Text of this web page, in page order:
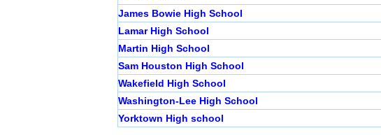
James Bowie High School
Lamar High School
Martin High School
Sam Houston High School
Wakefield High School
Washington-Lee High School
Yorktown High school